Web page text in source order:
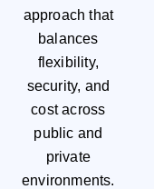
approach that
balances
flexibility,
security, and
cost across
public and
private
environments.